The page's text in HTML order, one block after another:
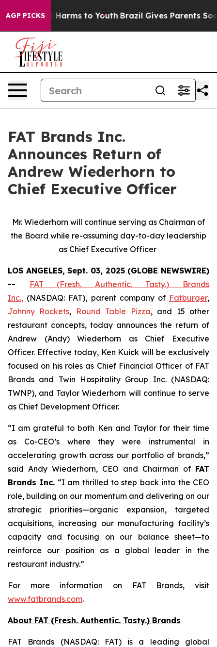
AGP PICKS
to Abate Harms to Youth Brazil Gives Parents
FAT Brands Inc.
Announces Return of
Andrew Wiederhorn to
Chief Executive Officer
Mr. Wiederhorn will continue serving as Chairman of
the Board while re-assuming day-to-day leadership
as Chief Executive Officer
LOS ANGELES, Sept. 03, 2025 (GLOBE NEWSWIRE)
--
FAT (Fresh. Authentic. Tasty.) Brands
Inc., (NASDAQ: FAT), parent company of Fatburger,
Johnny Rockets, Round Table Pizza, and 15 other
restaurant concepts, today announces the return of
Andrew (Andy) Wiederhorn as Chief Executive
Officer. Effective today, Ken Kuick will be exclusively
focused on his roles as Chief Financial Officer of FAT
Brands and Twin Hospitality Group Inc. (NASDAQ:
TWNP), and Taylor Wiederhorn will continue to serve
as Chief Development Officer.
“I am grateful to both Ken and Taylor for their time
as Co-CEO’s where they were instrumental in
accelerating growth across our portfolio of brands,”
said Andy Wiederhorn, CEO and Chairman of FAT
Brands Inc. “I am thrilled to step back into the CEO
role, building on our momentum and delivering on our
strategic priorities—organic expansion, targeted
acquisitions, increasing our manufacturing facility’s
capacity and focusing on our balance sheet—to
reinforce our position as a global leader in the
restaurant industry.”
For more information on FAT Brands, visit
www.fatbrands.com.
About FAT (Fresh. Authentic. Tasty.) Brands
FAT Brands (NASDAQ: FAT) is a leading global